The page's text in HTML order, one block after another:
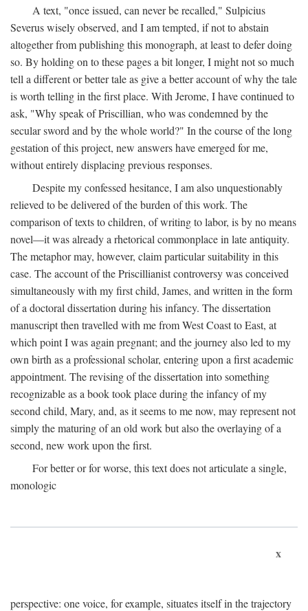
A text, "once issued, can never be recalled," Sulpicius
Severus wisely observed, and I am tempted, if not to abstain
altogether from publishing this monograph, at least to defer doing
so. By holding on to these pages a bit longer, I might not so much
tell a different or better tale as give a better account of why the tale
is worth telling in the first place. With Jerome, I have continued to
ask, "Why speak of Priscillian, who was condemned by the
secular sword and by the whole world?" In the course of the long
gestation of this project, new answers have emerged for me,
without entirely displacing previous responses.
Despite my confessed hesitance, I am also unquestionably
relieved to be delivered of the burden of this work. The
comparison of texts to children, of writing to labor, is by no means
novel—it was already a rhetorical commonplace in late antiquity.
The metaphor may, however, claim particular suitability in this
case. The account of the Priscillianist controversy was conceived
simultaneously with my first child, James, and written in the form
of a doctoral dissertation during his infancy. The dissertation
manuscript then travelled with me from West Coast to East, at
which point I was again pregnant; and the journey also led to my
own birth as a professional scholar, entering upon a first academic
appointment. The revising of the dissertation into something
recognizable as a book took place during the infancy of my
second child, Mary, and, as it seems to me now, may represent not
simply the maturing of an old work but also the overlaying of a
second, new work upon the first.
For better or for worse, this text does not articulate a single,
monologic
x
perspective: one voice, for example, situates itself in the trajectory